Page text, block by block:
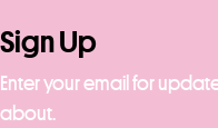
Sign Up
Enter your email for
about.